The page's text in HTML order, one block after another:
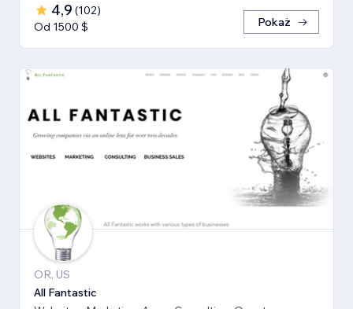
4,9 (102)
Od 1500 $
Pokaż
OR, US
All Fantastic